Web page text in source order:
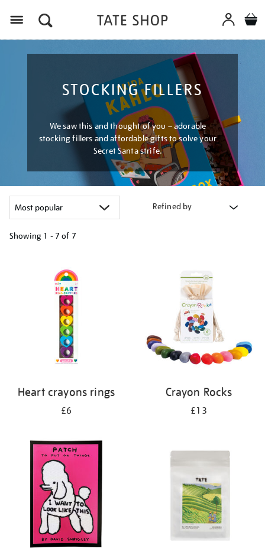
STOCKING FILLERS
We saw this and thought of you – adorable
stocking fillers and affordable gifts to solve your
Secret Santa strife.
Refined by
Showing 1 - 7 of 7
Heart crayons rings
£6
Crayon Rocks
£13